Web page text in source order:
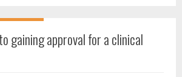
gaining approval for a clinical